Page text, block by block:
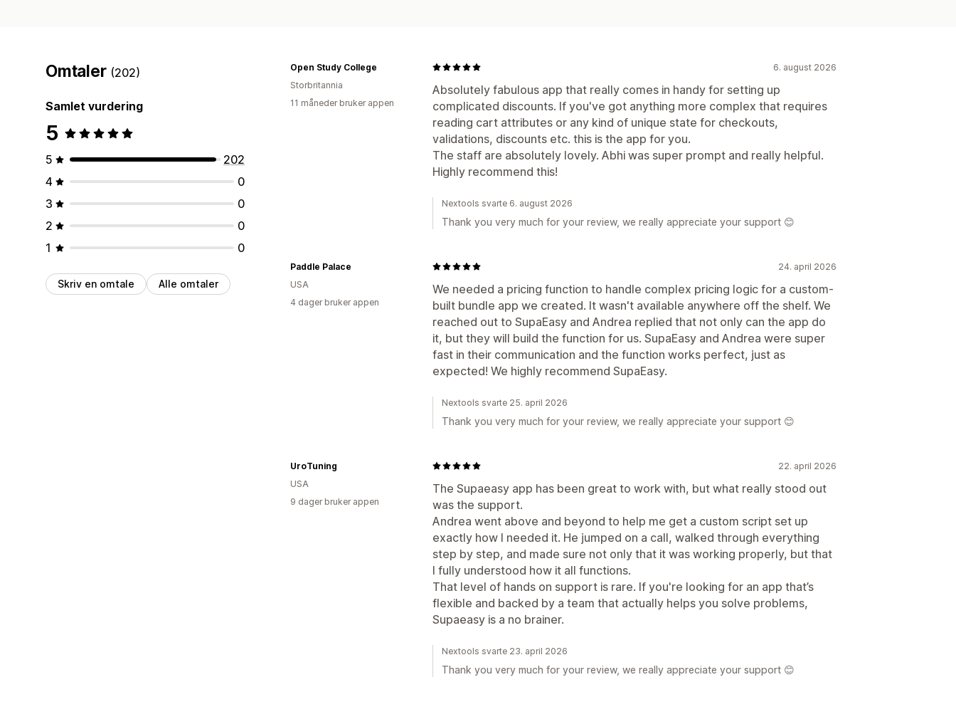
Omtaler (202)
Samlet vurdering
5
5
202
4
0
3
0
2
0
1
0
Skriv en omtale Alle omtaler
6. august 2026
Absolutely fabulous app that really comes in handy for setting up
complicated discounts. If you've got anything more complex that requires
reading cart attributes or any kind of unique state for checkouts,
validations, discounts etc. this is the app for you.
The staff are absolutely lovely. Abhi was super prompt and really helpful.
Highly recommend this!
Open Study College
Storbritannia
11 måneder bruker appen
Nextools svarte 6. august 2026
Thank you very much for your review, we really appreciate your support 😊
24. april 2026
We needed a pricing function to handle complex pricing logic for a custom-
built bundle app we created. It wasn't available anywhere off the shelf. We
reached out to SupaEasy and Andrea replied that not only can the app do
it, but they will build the function for us. SupaEasy and Andrea were super
fast in their communication and the function works perfect, just as
expected! We highly recommend SupaEasy.
Paddle Palace
USA
4 dager bruker appen
Nextools svarte 25. april 2026
Thank you very much for your review, we really appreciate your support 😊
22. april 2026
The Supaeasy app has been great to work with, but what really stood out
was the support.
Andrea went above and beyond to help me get a custom script set up
exactly how I needed it. He jumped on a call, walked through everything
step by step, and made sure not only that it was working properly, but that
I fully understood how it all functions.
That level of hands on support is rare. If you're looking for an app that’s
flexible and backed by a team that actually helps you solve problems,
Supaeasy is a no brainer.
UroTuning
USA
9 dager bruker appen
Nextools svarte 23. april 2026
Thank you very much for your review, we really appreciate your support 😊